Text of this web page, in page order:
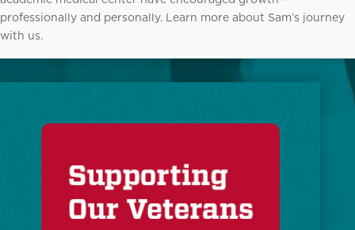
professionally and personally. Learn more about Sam’s journey
with us.